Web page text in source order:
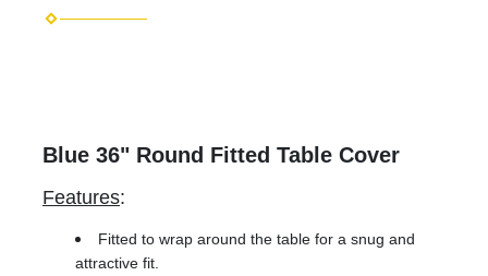
Blue 36" Round Fitted Table Cover
Features:
Fitted to wrap around the table for a snug and
attractive fit.